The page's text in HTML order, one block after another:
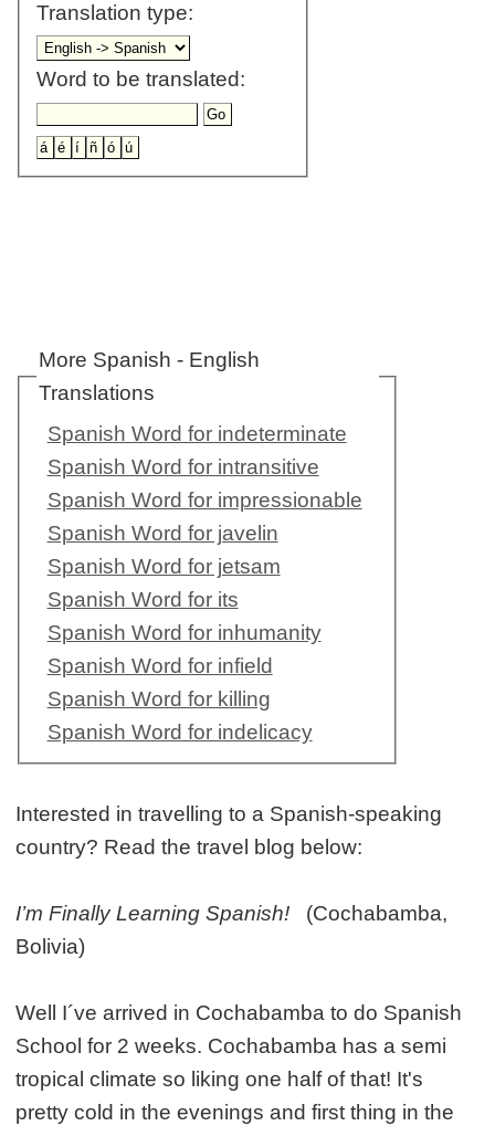
Translation type:
Word to be translated:
More Spanish - English
Translations
Spanish Word for indeterminate
Spanish Word for intransitive
Spanish Word for impressionable
Spanish Word for javelin
Spanish Word for jetsam
Spanish Word for its
Spanish Word for inhumanity
Spanish Word for infield
Spanish Word for killing
Spanish Word for indelicacy
Interested in travelling to a Spanish-speaking
country? Read the travel blog below:
I’m Finally Learning Spanish! (Cochabamba,
Bolivia)
Well I´ve arrived in Cochabamba to do Spanish
School for 2 weeks. Cochabamba has a semi
tropical climate so liking one half of that! It's
pretty cold in the evenings and first thing in the